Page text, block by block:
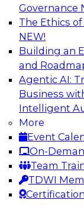
Governance
The Ethics
NEW!
Building an
and
Agentic AI:
Business
Intelligent
More
Event
On-
Team
TDWI
Delivering
Data
Join us to
research
engage a
thought
as they
Sponsored